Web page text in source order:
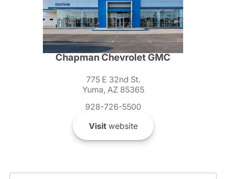
Chapman Chevrolet GMC
775 E 32nd St.
Yuma, AZ 85365
928-726-5500
Visitwebsite